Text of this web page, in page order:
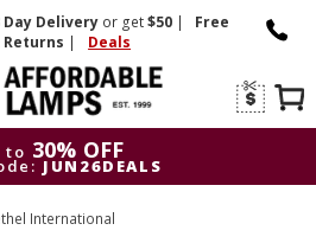
DayDelivery or get$50 |
Free
Returns | Deals
to 30% OFF
JUN26DEALS
to
30% OFF
JUN26DEALS
International